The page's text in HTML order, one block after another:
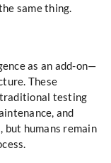
same thing.
as an add-on—
These
testing
and
but humans remain